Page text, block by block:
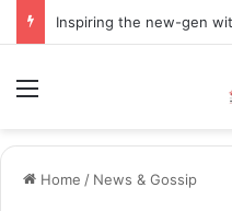
Home / News & Gossip